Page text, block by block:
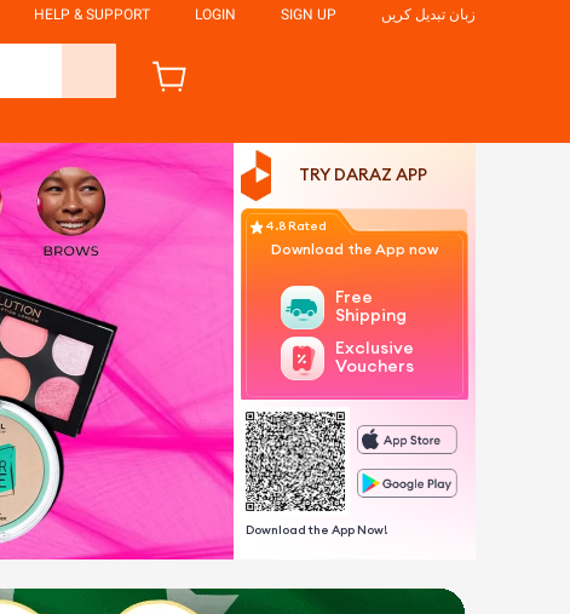
HELP & SUPPORT LOGIN SIGN UP زبان تبدیل کریں
TRY DARAZ APP
4.8 Rated
Download the App now
Free
Shipping
Exclusive
Vouchers
Download the App Now!